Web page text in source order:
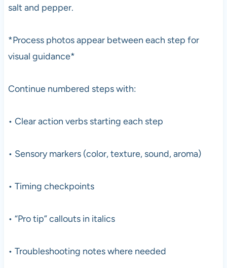
salt and pepper.
*Process photos appear between each step for
visual guidance*
Continue numbered steps with:
• Clear action verbs starting each step
• Sensory markers (color, texture, sound, aroma)
• Timing checkpoints
• “Pro tip” callouts in italics
• Troubleshooting notes where needed